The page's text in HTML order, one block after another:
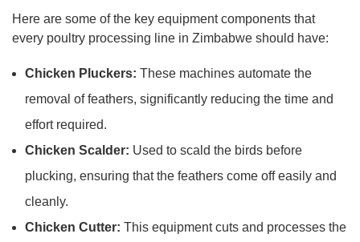
Here are some of the key equipment components that
every poultry processing line in Zimbabwe should have:
Chicken Pluckers: These machines automate the
removal of feathers, significantly reducing the time and
effort required.
Chicken Scalder: Used to scald the birds before
plucking, ensuring that the feathers come off easily and
cleanly.
Chicken Cutter: This equipment cuts and processes the